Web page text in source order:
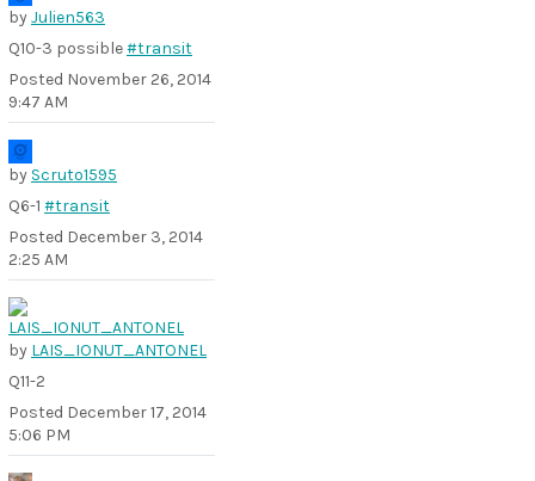
byJulien563
Q10-3 possible#transit
Posted November 26, 2014
9:47 AM
by Scruto1595
Q6-1 #transit
Posted December 3, 2014
2:25 AM
by LAIS_IONUT_ANTONEL
Q11-2
Posted December 17, 2014
5:06 PM